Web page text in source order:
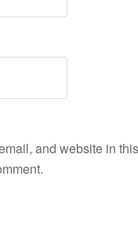
and website in